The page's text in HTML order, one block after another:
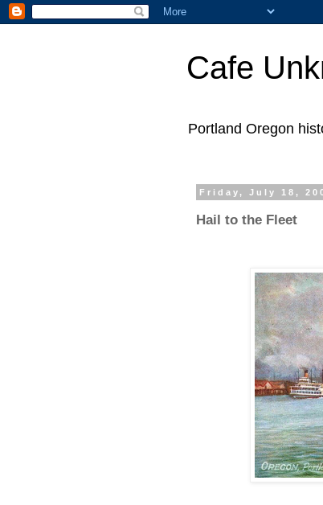
Cafe
Portland Oregon
Friday, July 18,
Hail to the Fleet